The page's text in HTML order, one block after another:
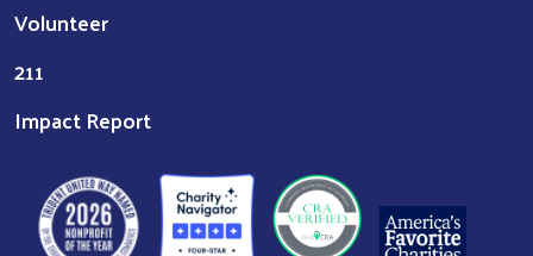
Volunteer
211
Impact Report